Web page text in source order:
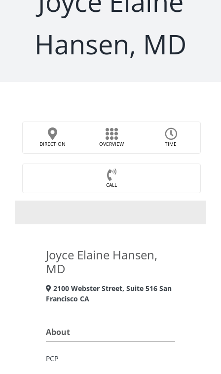
Hansen, MD
DIRECTION OVERVIEW TIME
CALL
Joyce Elaine Hansen,
MD
2100 Webster Street, Suite 516 San
Francisco CA
About
PCP